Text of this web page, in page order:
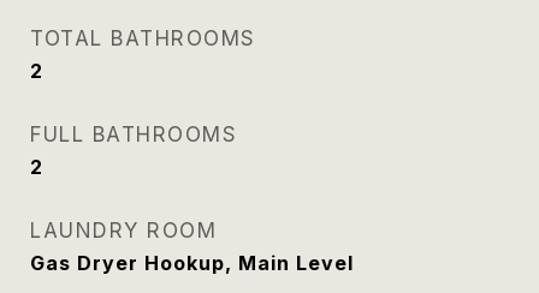
TOTAL BATHROOMS
2
FULL BATHROOMS
2
LAUNDRY ROOM
Gas Dryer Hookup, Main Level